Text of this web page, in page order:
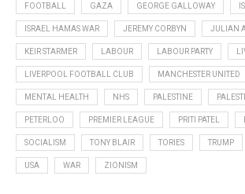
FOOTBALL GAZA GEORGE GALLOWAY
ISRAEL HAMAS WAR JEREMY CORBYN JULIAN
KEIR STARMER LABOUR LABOUR PARTY
LIVERPOOL FOOTBALL CLUB MANCHESTER UNITED
MENTAL HEALTH NHS PALESTINE
PETERLOO PREMIER LEAGUE PRITI PATEL
SOCIALISM TONY BLAIR TORIES TRUMP
USA WAR ZIONISM